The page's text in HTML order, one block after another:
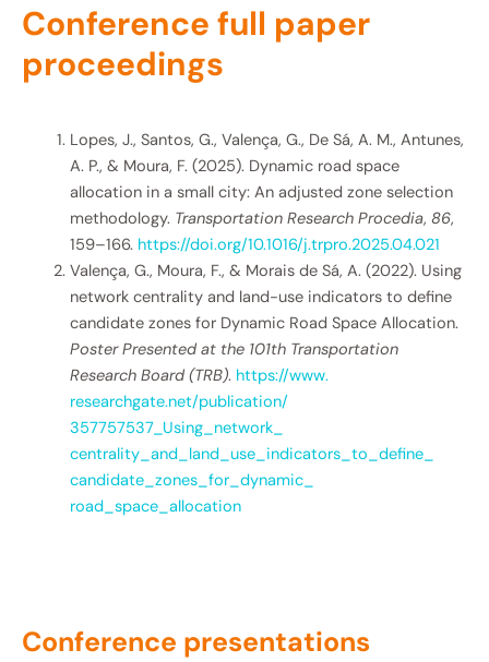
Conference full paper
proceedings
Lopes, J., Santos, G., Valença, G., De Sá, A. M., Antunes,
A. P., & Moura, F. (2025). Dynamic road space
allocation in a small city: An adjusted zone selection
methodology. Transportation Research Procedia, 86,
159–166. https://doi.org/10.1016/j.trpro.2025.04.021
Valença, G., Moura, F., & Morais de Sá, A. (2022). Using
network centrality and land-use indicators to define
candidate zones for Dynamic Road Space Allocation.
Poster Presented at the 101th Transportation
Research Board (TRB). https://www.
researchgate.net/publication/
357757537_Using_network_
centrality_and_land_use_ indicators_to_define_
candidate_zones_for_dynamic_
road_space_allocation
Conference presentations​